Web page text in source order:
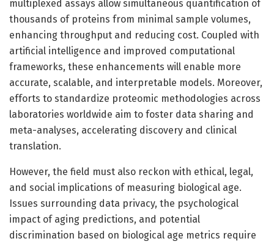
multiplexed assays allow simultaneous quantification of
thousands of proteins from minimal sample volumes,
enhancing throughput and reducing cost. Coupled with
artificial intelligence and improved computational
frameworks, these enhancements will enable more
accurate, scalable, and interpretable models. Moreover,
efforts to standardize proteomic methodologies across
laboratories worldwide aim to foster data sharing and
meta-analyses, accelerating discovery and clinical
translation.
However, the field must also reckon with ethical, legal,
and social implications of measuring biological age.
Issues surrounding data privacy, the psychological
impact of aging predictions, and potential
discrimination based on biological age metrics require